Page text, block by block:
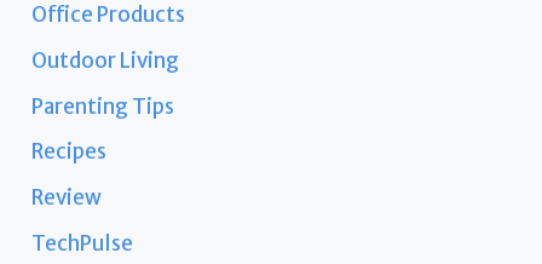
Office Products
Outdoor Living
Parenting Tips
Recipes
Review
TechPulse